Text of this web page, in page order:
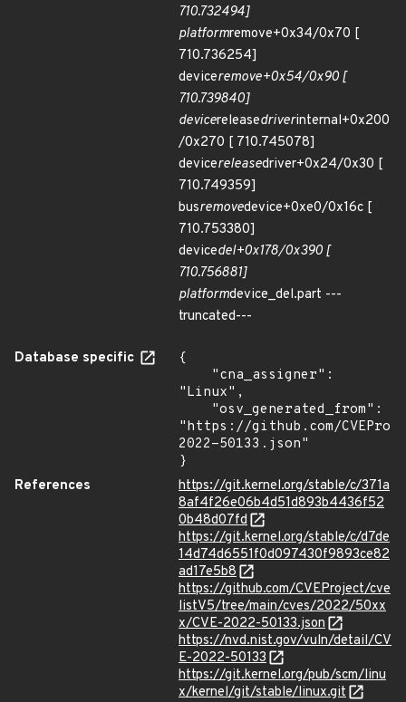
710.732494]
platformremove+0x34/0x70 [
710.736254]
deviceremove+0x54/0x90 [
710.739840]
devicereleasedriverinternal+0x200
/0x270 [ 710.745078]
devicereleasedriver+0x24/0x30 [
710.749359]
busremovedevice+0xe0/0x16c [
710.753380]
devicedel+0x178/0x390 [
710.756881]
platformdevice_del.part ---
truncated---
Database specific
{
"Linux",
"https://github.com/
2022-50133.json"
}
References
https://git.kernel.org/stable/c/371a
8af4f26e06b4d51d893b4436f52
0b48d07fd
https://git.kernel.org/stable/c/d7de
14d74d6551f0d097430f9893ce82
ad17e5b8
https://github.com/CVEProject/cve
listV5/tree/main/cves/2022/50xx
x/CVE-2022-50133.json
https://nvd.nist.gov/vuln/detail/CV
E-2022-50133
https://git.kernel.org/pub/scm/linu
x/kernel/git/stable/linux.git